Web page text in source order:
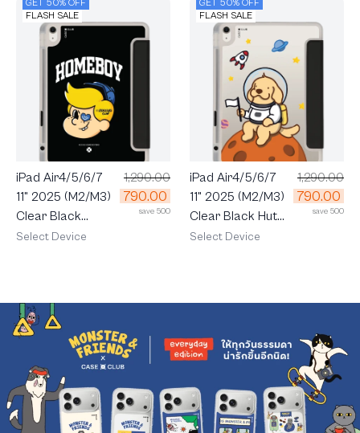
GET 50% OFF
FLASH SALE
iPad Air4/5/6/7
11" 2025 (M2/M3)
Clear Black
HOMEBOY MAX
1,290.00
790.00
save 500
Select Device
GET 50% OFF
FLASH SALE
iPad Air4/5/6/7
11" 2025 (M2/M3)
Clear Black Huto
Space
1,290.00
790.00
save 500
Select Device